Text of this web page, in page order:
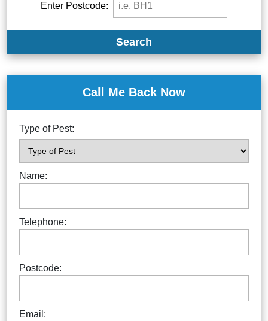
Enter Postcode:
Search
Call Me Back Now
Type of Pest:
Name:
Telephone:
Postcode:
Email: